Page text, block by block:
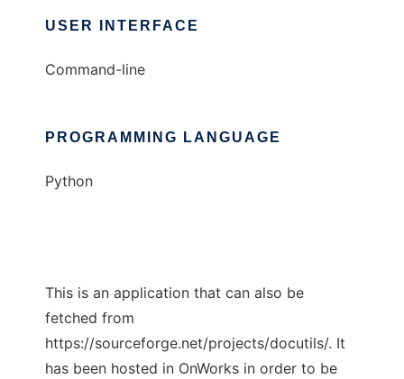
USER INTERFACE
Command-line
PROGRAMMING LANGUAGE
Python
This is an application that can also be
fetched from
https://sourceforge.net/projects/docutils/. It
has been hosted in OnWorks in order to be